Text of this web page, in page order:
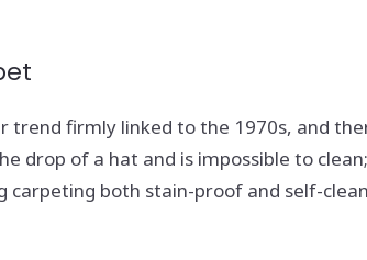
trend firmly linked to the 1970s, and
drop of a hat and is impossible to
carpeting both stain-proof and self-